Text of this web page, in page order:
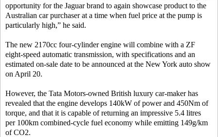
opportunity for the Jaguar brand to again showcase product to the
Australian car purchaser at a time when fuel price at the pump is
particularly high,” he said.
The new 2170cc four-cylinder engine will combine with a ZF
eight-speed automatic transmission, with specifications and an
estimated on-sale date to be announced at the New York auto show
on April 20.
However, the Tata Motors-owned British luxury car-maker has
revealed that the engine develops 140kW of power and 450Nm of
torque, and that it is capable of returning an impressive 5.4 litres
per 100km combined-cycle fuel economy while emitting 149g/km
of CO2.